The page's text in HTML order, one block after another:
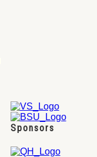
Sponsors